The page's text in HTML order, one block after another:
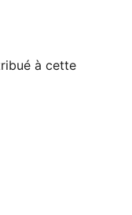
à cette